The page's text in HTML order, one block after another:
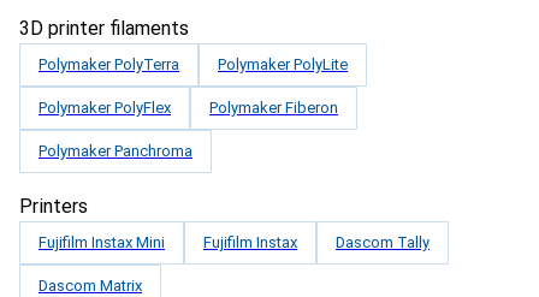
3D printer filaments
Polymaker PolyTerra Polymaker PolyLite
Polymaker PolyFlex Polymaker Fiberon
Polymaker Panchroma
Printers
Fujifilm Instax Mini Fujifilm Instax Dascom Tally
Dascom Matrix